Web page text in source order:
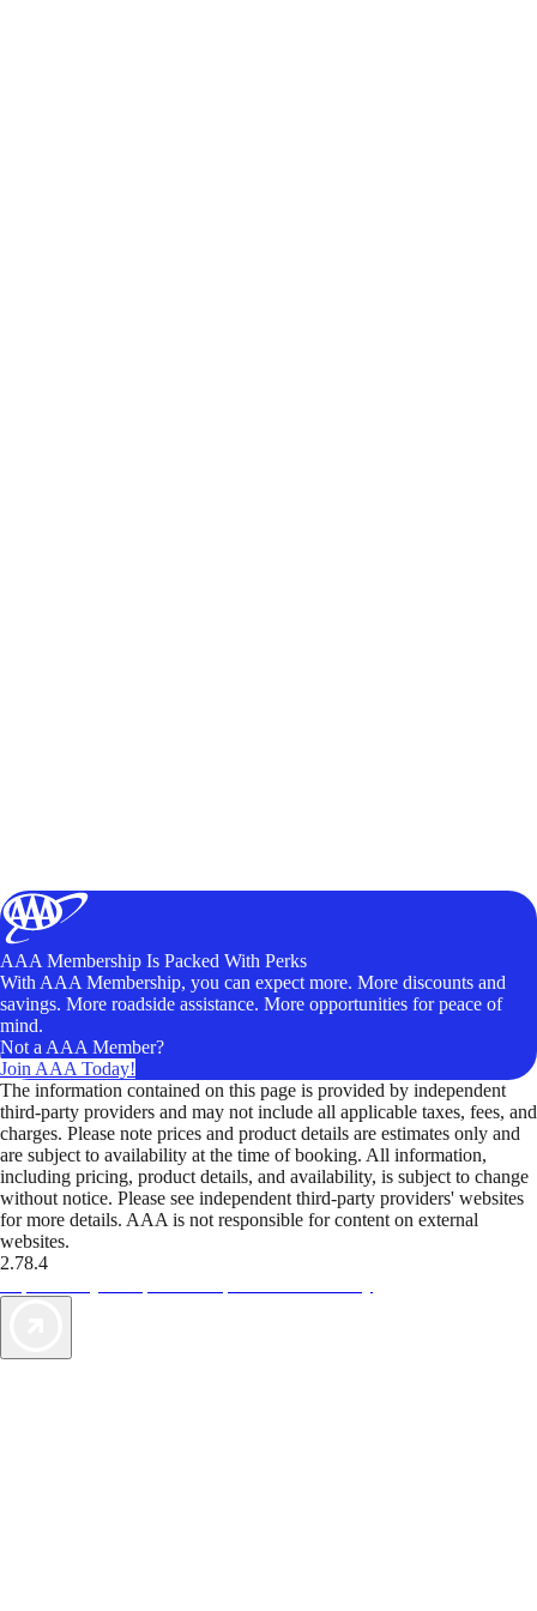
AAA Membership Is Packed With Perks
With AAA Membership, you can expect more. More discounts and
savings. More roadside assistance. More opportunities for peace of
mind.
Not a AAA Member?
Join AAA Today!
The information contained on this page is provided by independent
third-party providers and may not include all applicable taxes, fees, and
charges. Please note prices and product details are estimates only and
are subject to availability at the time of booking. All information,
including pricing, product details, and availability, is subject to change
without notice. Please see independent third-party providers' websites
for more details. AAA is not responsible for content on external
websites.
2.78.4